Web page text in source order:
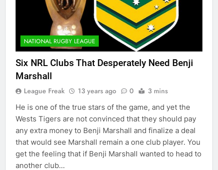
NATIONAL RUGBY LEAGUE
Six NRL Clubs That Desperately Need Benji
Marshall
League Freak 13 years ago 0 3 mins
He is one of the true stars of the game, and yet the
Wests Tigers are not convinced that they should pay
any extra money to Benji Marshall and finalize a deal
that would see Marshall remain a one club player. You
get the feeling that if Benji Marshall wanted to head to
another club…